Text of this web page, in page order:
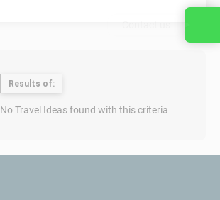
Results of:
No Travel Ideas found with this criteria